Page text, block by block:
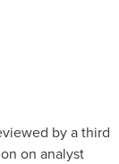
by a third
on analyst